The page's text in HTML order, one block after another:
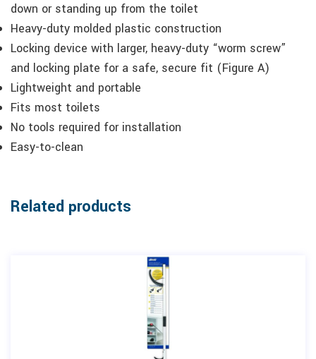
down or standing up from the toilet
Heavy-duty molded plastic construction
Locking device with larger, heavy-duty “worm screw”
and locking plate for a safe, secure fit (Figure A)
Lightweight and portable
Fits most toilets
No tools required for installation
Easy-to-clean
Related products